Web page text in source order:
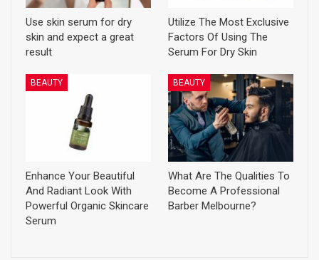
Use skin serum for dry
skin and expect a great
result
Utilize The Most Exclusive
Factors Of Using The
Serum For Dry Skin
BEAUTY
Enhance Your Beautiful
And Radiant Look With
Powerful Organic Skincare
Serum
BEAUTY
What Are The Qualities To
Become A Professional
Barber Melbourne?